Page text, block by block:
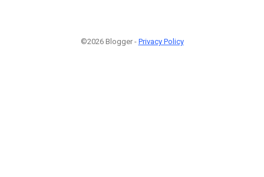
©2026 Blogger - Privacy Policy